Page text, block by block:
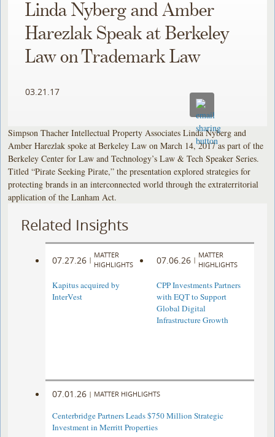
Linda Nyberg and Amber
Harezlak Speak at Berkeley
Law on Trademark Law
03.21.17
Simpson Thacher Intellectual Property Associates Linda Nyberg and
Amber Harezlak spoke at Berkeley Law on March 14, 2017 as part of the
Berkeley Center for Law and Technology’s Law & Tech Speaker Series.
Titled “Pirate Seeking Pirate,” the presentation explored strategies for
protecting brands in an interconnected world through the extraterritorial
application of the Lanham Act.
Related Insights
07.27.26 |
MATTER
HIGHLIGHTS
Kapitus acquired by
InterVest
07.06.26 |
MATTER
HIGHLIGHTS
CPP Investments Partners
with EQT to Support
Global Digital
Infrastructure Growth
07.01.26 | MATTER HIGHLIGHTS
Centerbridge Partners Leads $750 Million Strategic
Investment in Merritt Properties